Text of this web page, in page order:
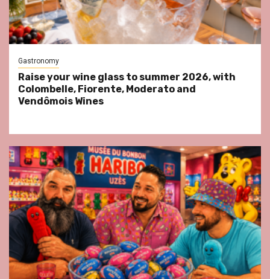
Gastronomy
Raise your wine glass to summer 2026, with
Colombelle, Fiorente, Moderato and
Vendômois Wines